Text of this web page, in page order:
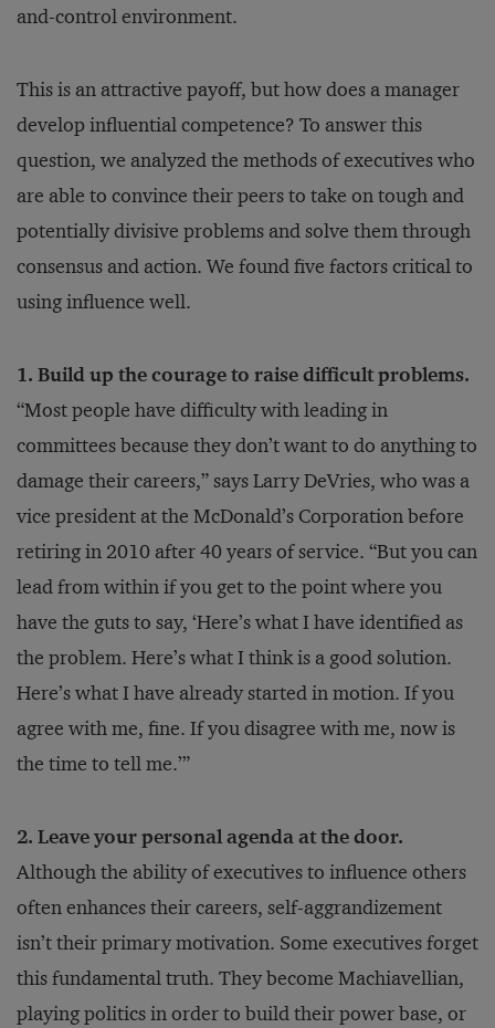
and-control environment.
This is an attractive payoff, but how does a manager
develop influential competence? To answer this
question, we analyzed the methods of executives who
are able to convince their peers to take on tough and
potentially divisive problems and solve them through
consensus and action. We found five factors critical to
using influence well.
1. Build up the courage to raise difficult problems.
“Most people have difficulty with leading in
committees because they don’t want to do anything to
damage their careers,” says Larry DeVries, who was a
vice president at the McDonald’s Corporation before
retiring in 2010 after 40 years of service. “But you can
lead from within if you get to the point where you
have the guts to say, ‘Here’s what I have identified as
the problem. Here’s what I think is a good solution.
Here’s what I have already started in motion. If you
agree with me, fine. If you disagree with me, now is
the time to tell me.’”
2. Leave your personal agenda at the door.
Although the ability of executives to influence others
often enhances their careers, self-aggrandizement
isn’t their primary motivation. Some executives forget
this fundamental truth. They become Machiavellian,
playing politics in order to build their power base, or